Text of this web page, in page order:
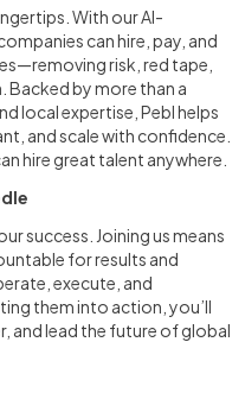
With our AI-
can hire, pay, and
risk, red tape,
by more than a
local expertise, Pebl helps
and scale with confidence.
hire great talent anywhere.
success. Joining us means
for results and
execute, and
them into action, you’ll
and lead the future of global